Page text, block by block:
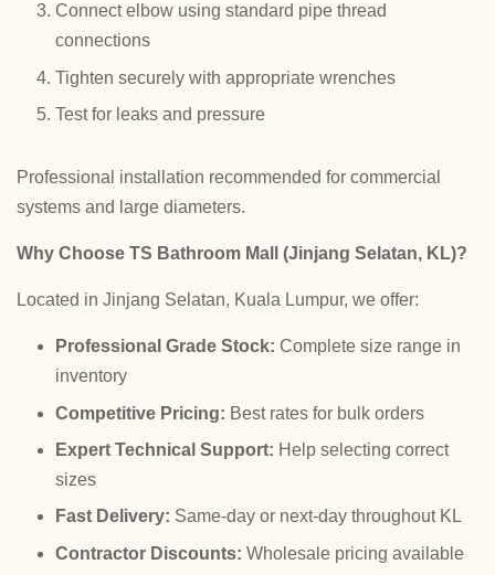
Connect elbow using standard pipe thread
connections
Tighten securely with appropriate wrenches
Test for leaks and pressure
Professional installation recommended for commercial
systems and large diameters.
Why Choose TS Bathroom Mall (Jinjang Selatan, KL)?
Located in Jinjang Selatan, Kuala Lumpur, we offer:
Professional Grade Stock: Complete size range in
inventory
Competitive Pricing: Best rates for bulk orders
Expert Technical Support: Help selecting correct
sizes
Fast Delivery: Same-day or next-day throughout KL
Contractor Discounts: Wholesale pricing available